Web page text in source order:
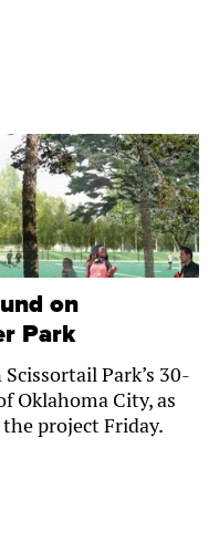
on
Park
Park’s 30-
Oklahoma City, as
project Friday.